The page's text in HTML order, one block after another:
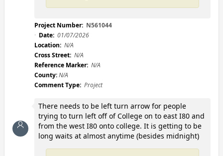
Project Number: N561044
Date: 01/07/2026
Location: N/A
Cross Street: N/A
Reference Marker: N/A
County:N/A
Comment Type: Project
There needs to be left turn arrow for people
trying to turn left off of College on to east I80 and
from the west I80 onto college. It is getting to be
long waits at almost anytime (besides midnight)